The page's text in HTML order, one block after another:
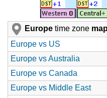
Europe time zone
Europe vs US
Europe vs Australia
Europe vs Canada
Europe vs Middle East